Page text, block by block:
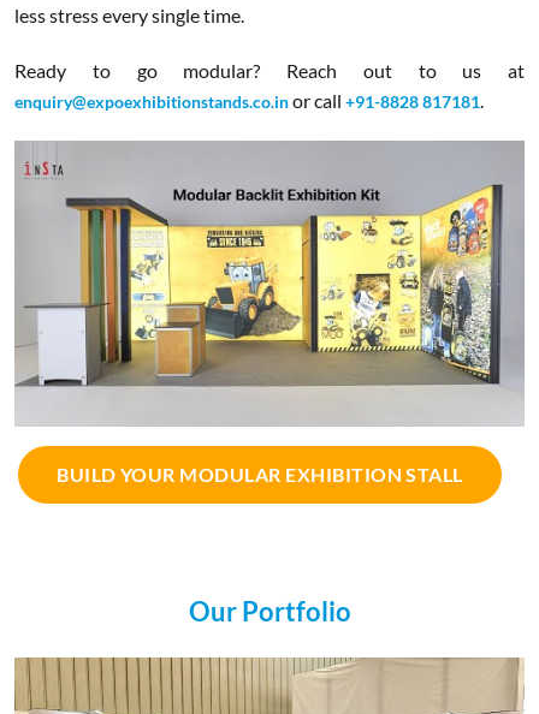
less stress every single time.
Ready to go modular? Reach out to us at
enquiry@expoexhibitionstands.co.inor call +91-8828 817181.
BUILD YOUR MODULAR EXHIBITION STALL
Our Portfolio